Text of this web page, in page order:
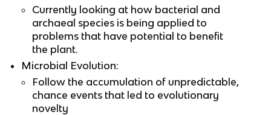
Currently looking at how bacterial and
archaeal species is being applied to
problems that have potential to benefit
the plant.
Microbial Evolution:
Follow the accumulation of unpredictable,
chance events that led to evolutionary
novelty